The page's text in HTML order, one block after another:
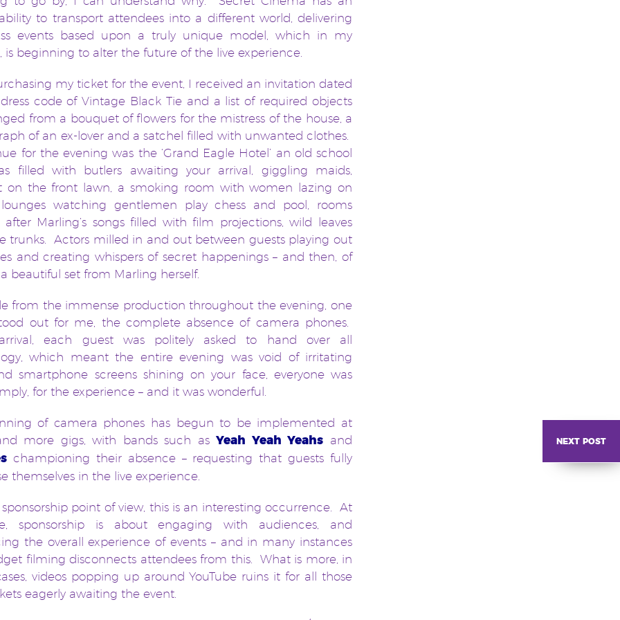
to transport attendees into a different world, delivering
events based upon a truly unique model, which in my
is beginning to alter the future of the live experience.
my ticket for the event, I received an invitation dated
dress code of Vintage Black Tie and a list of required objects
from a bouquet of flowers for the mistress of the house, a
of an ex-lover and a satchel filled with unwanted clothes.
for the evening was the ‘Grand Eagle Hotel’ an old school
filled with butlers awaiting your arrival, giggling maids,
on the front lawn, a smoking room with women lazing on
watching gentlemen play chess and pool, rooms
Marling’s songs filled with film projections, wild leaves
trunks. Actors milled in and out between guests playing out
and creating whispers of secret happenings – and then, of
beautiful set from Marling herself.
from the immense production throughout the evening, one
out for me, the complete absence of camera phones.
each guest was politely asked to hand over all
which meant the entire evening was void of irritating
smartphone screens shining on your face, everyone was
for the experience – and it was wonderful.
of camera phones has begun to be implemented at
more gigs, with bands such asYeah Yeah Yeahs and
championing their absence – requesting that guests fully
themselves in the live experience.
point of view, this is an interesting occurrence. At
sponsorship is about engaging with audiences, and
the overall experience of events – and in many instances
filming disconnects attendees from this. What is more, in
videos popping up around YouTube ruins it for all those
eagerly awaiting the event.
next post